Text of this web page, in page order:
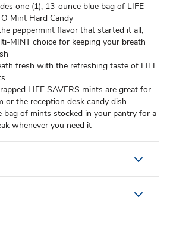
one (1), 13-ounce blue bag of LIFE
Mint Hard Candy
peppermint flavor that started it all,
MINT choice for keeping your breath
fresh with the refreshing taste of LIFE
LIFE SAVERS mints are great for
or the reception desk candy dish
bag of mints stocked in your pantry for a
whenever you need it